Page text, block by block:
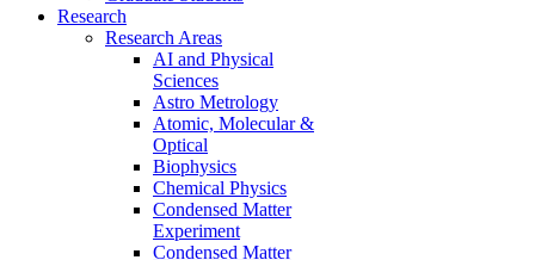
Research
Research Areas
AI and Physical
Sciences
Astro Metrology
Atomic, Molecular &
Optical
Biophysics
Chemical Physics
Condensed Matter
Experiment
Condensed Matter